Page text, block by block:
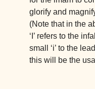
glorify and
(Note that in the
‘I’ refers to the
small ‘i’ to the
this will be the